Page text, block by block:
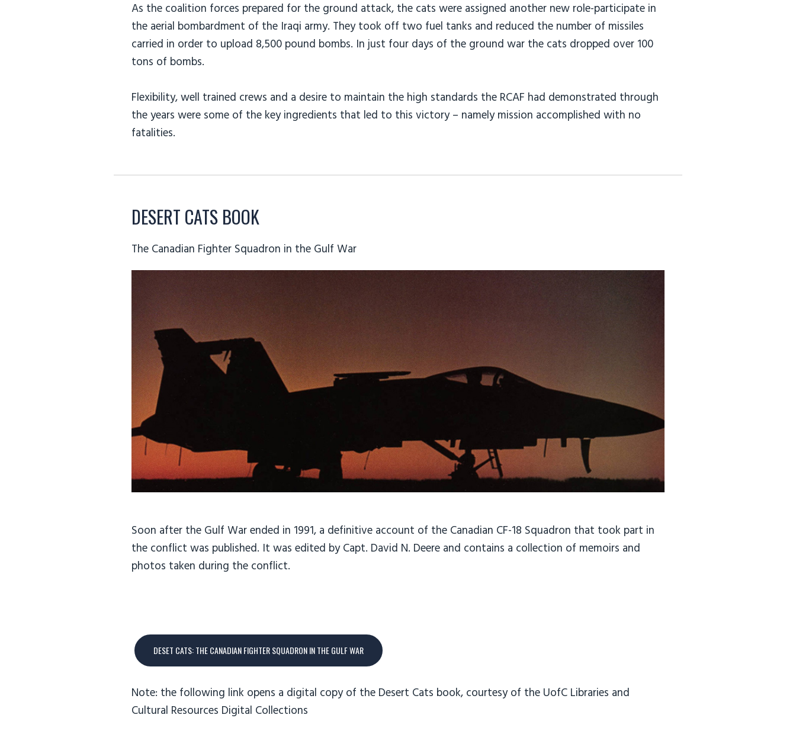
As the coalition forces prepared for the ground attack, the cats were assigned another new role-participate in
the aerial bombardment of the Iraqi army. They took off two fuel tanks and reduced the number of missiles
carried in order to upload 8,500 pound bombs. In just four days of the ground war the cats dropped over 100
tons of bombs.
Flexibility, well trained crews and a desire to maintain the high standards the RCAF had demonstrated through
the years were some of the key ingredients that led to this victory – namely mission accomplished with no
fatalities.
DESERT CATS BOOK
The Canadian Fighter Squadron in the Gulf War
Soon after the Gulf War ended in 1991, a definitive account of the Canadian CF-18 Squadron that took part in
the conflict was published. It was edited by Capt. David N. Deere and contains a collection of memoirs and
photos taken during the conflict.
DESET CATS: THE CANADIAN FIGHTER SQUADRON IN THE GULF WAR
Note: the following link opens a digital copy of the Desert Cats book, courtesy of the UofC Libraries and
Cultural Resources Digital Collections